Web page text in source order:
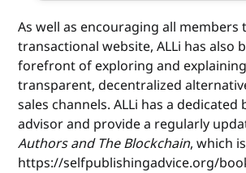
As well as encouraging all members
transactional website, ALLi has also
forefront of exploring and
transparent, decentralized
sales channels. ALLi has a dedicated
advisor and provide a regularly
Authors and The Blockchain, which
https://selfpublishingadvice.org/